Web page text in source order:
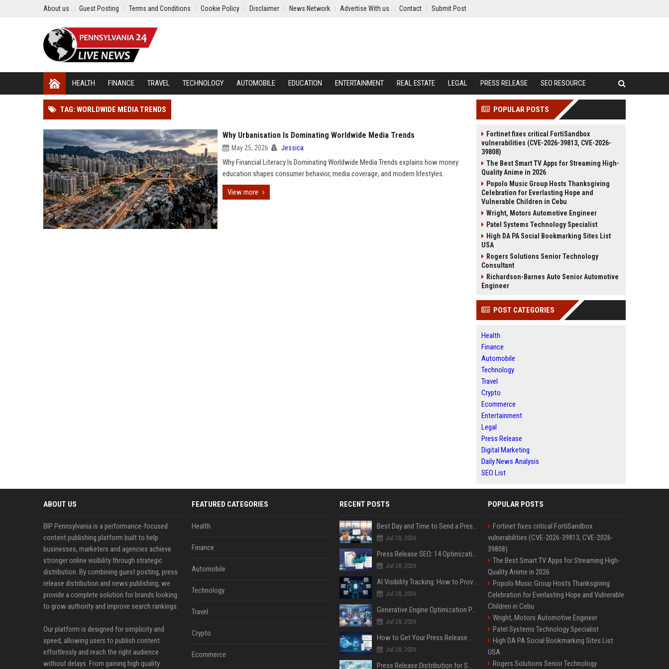
About us Guest Posting Terms and Conditions Cookie Policy Disclaimer News Network Advertise With us Contact Submit Post
HEALTH FINANCE TRAVEL TECHNOLOGY AUTOMOBILE EDUCATION ENTERTAINMENT REAL ESTATE LEGAL PRESS RELEASE SEO RESOURCE
TAG: WORLDWIDE MEDIA TRENDS
Why Urbanisation Is Dominating Worldwide Media Trends
May 25, 2026 Jessica
Why Financial Literacy Is Dominating Worldwide Media Trends explains how money
education shapes consumer behavior, media coverage, and modern lifestyles.
View more
POPULAR POSTS
Fortinet fixes critical FortiSandbox
vulnerabilities (CVE-2026-39813, CVE-2026-
39808)
The Best Smart TV Apps for Streaming High-
Quality Anime in 2026
Popolo Music Group Hosts Thanksgiving
Celebration for Everlasting Hope and
Vulnerable Children in Cebu
Wright, Motors Automotive Engineer
Patel Systems Technology Specialist
High DA PA Social Bookmarking Sites List
USA
Rogers Solutions Senior Technology
Consultant
Richardson-Barnes Auto Senior Automotive
Engineer
POST CATEGORIES
Health
Finance
Automobile
Technology
Travel
Crypto
Ecommerce
Entertainment
Legal
Press Release
Digital Marketing
Daily News Analysis
SEO List
ABOUT US
BIP Pennsylvania is a performance-focused
content publishing platform built to help
businesses, marketers and agencies achieve
stronger online visibility through strategic
distribution. By combining guest posting, press
release distribution and news publishing, we
provide a complete solution for brands looking
to grow authority and improve search rankings.
Our platform is designed for simplicity and
speed, allowing users to publish content
effortlessly and reach the right audience
without delays. From gaining high quality
FEATURED CATEGORIES
Health
Finance
Automobile
Technology
Travel
Crypto
Ecommerce
RECENT POSTS
Best Day and Time to Send a Press Release for Media Pick Up
Jul 28, 2026
Press Release SEO: 14 Optimizations That Actually Move Rankings
Jul 28, 2026
AI Visibility Tracking: How to Prove Your PR Got Cited
Jul 28, 2026
Generative Engine Optimization PR Starter Guide
Jul 28, 2026
How to Get Your Press Release Cited in Google AI Overviews
Jul 28, 2026
Press Release Distribution for Small Business Cheapest Path to Real Coverage
POPULAR POSTS
Fortinet fixes critical FortiSandbox
vulnerabilities (CVE-2026-39813, CVE-2026-
39808)
The Best Smart TV Apps for Streaming High-
Quality Anime in 2026
Popolo Music Group Hosts Thanksgiving
Celebration for Everlasting Hope and Vulnerable
Children in Cebu
Wright, Motors Automotive Engineer
Patel Systems Technology Specialist
High DA PA Social Bookmarking Sites List
USA
Rogers Solutions Senior Technology